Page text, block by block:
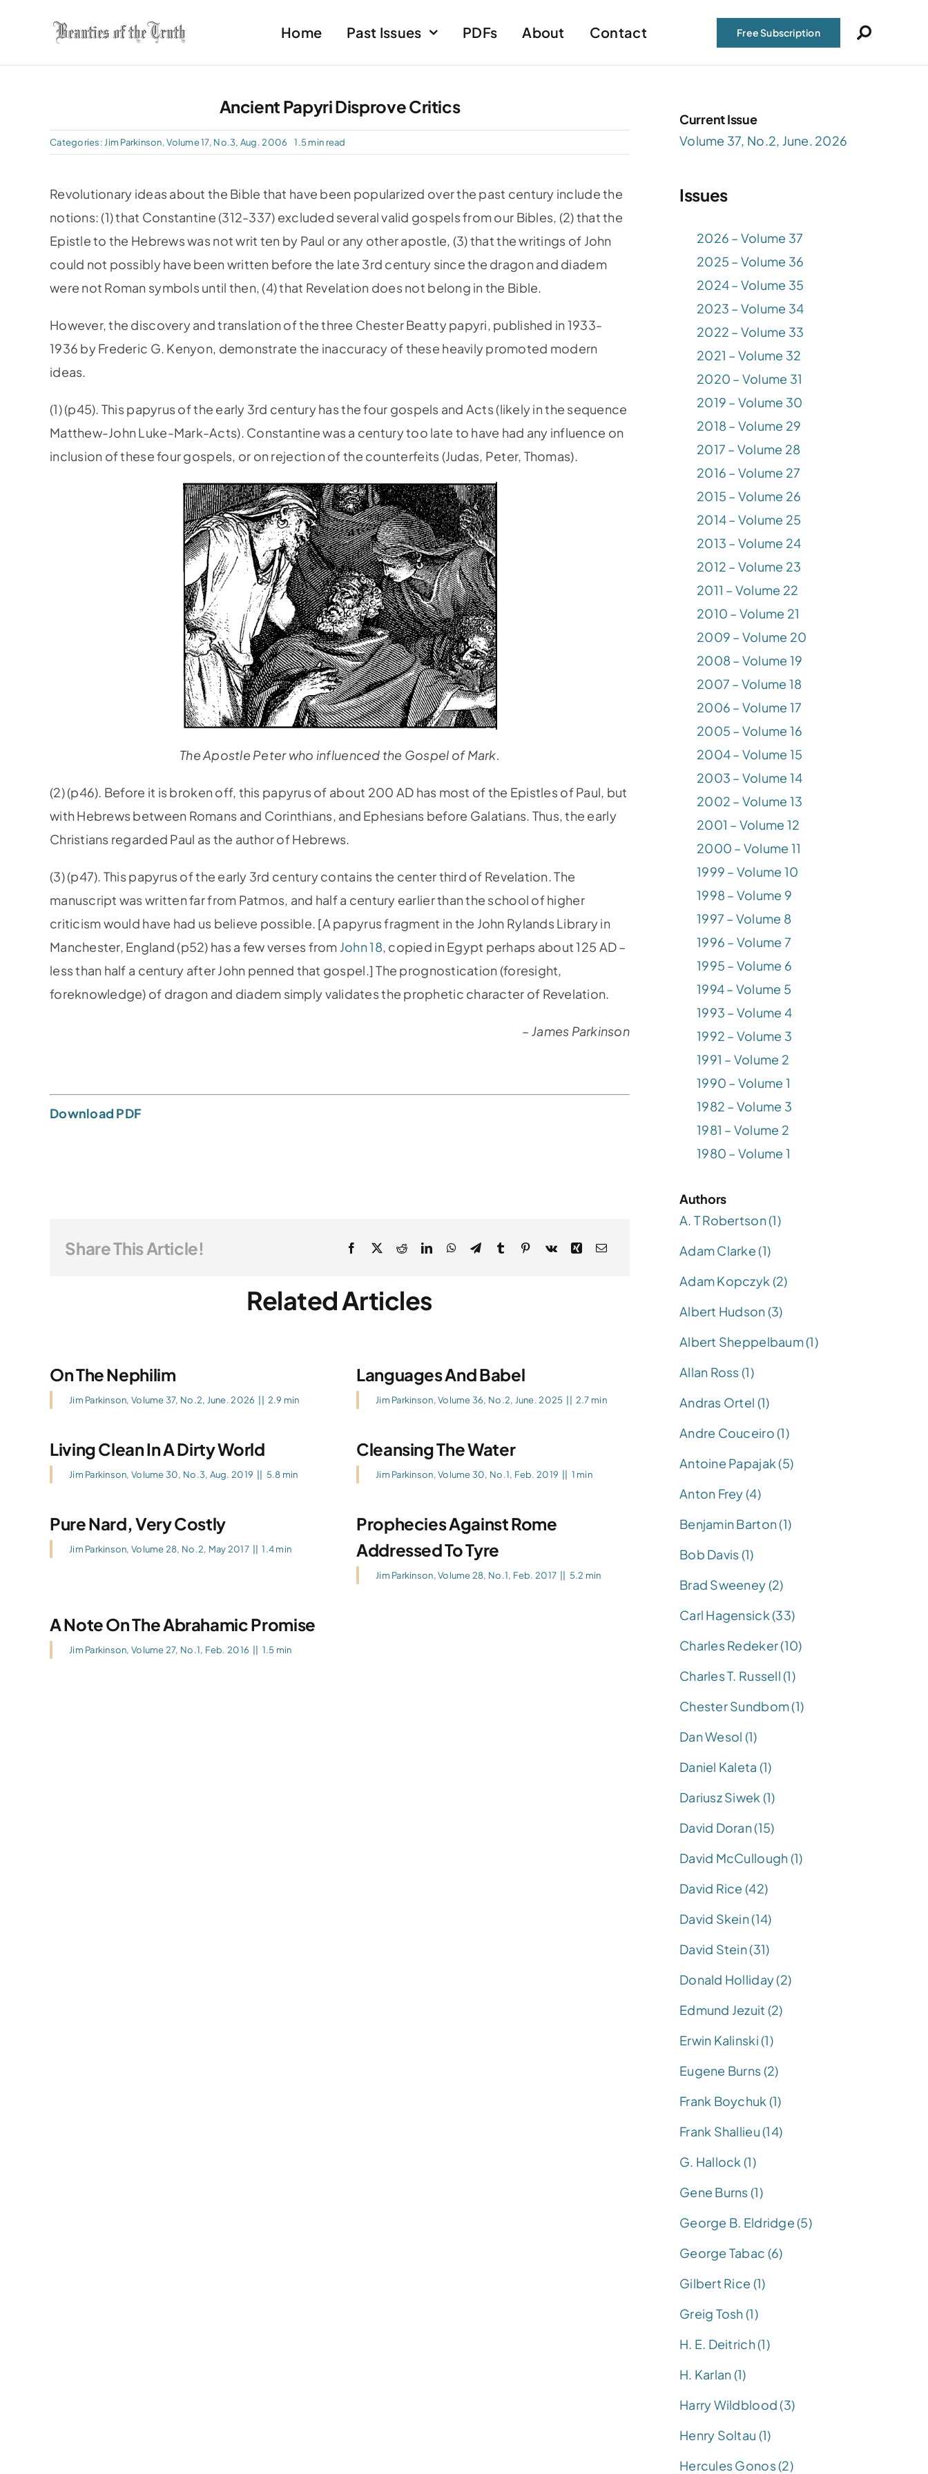
Home Past Issues PDFs About Contact Free Subscription
Ancient Papyri Disprove Critics
Categories: Jim Parkinson,Volume 17, No.3, Aug. 2006 1.5 min read
Revolutionary ideas about the Bible that have been popu­larized over the past century include the
notions: (1) that Constantine (312-337) excluded several valid gospels from our Bibles, (2) that the
Epistle to the Hebrews was not writ­ ten by Paul or any other apostle, (3) that the writings of John
could not possibly have been written before the late 3rd century since the dragon and diadem
were not Roman symbols until then, (4) that Revelation does not belong in the Bible.
However, the discovery and translation of the three Chester Beatty papyri, published in 1933-
1936 by Frederic G. Kenyon, demonstrate the inaccuracy of these heavily­ promoted modern
ideas.
(1) (p45). This papyrus of the early 3rd century has the four gospels and Acts (likely in the sequence
Matthew-John­ Luke-Mark-Acts). Constantine was a century too late to have had any influence on
inclusion of these four gospels, or on rejection of the counterfeits (Judas, Peter, Thomas).
The Apostle Peter who influenced the Gospel of Mark.
(2) (p46). Before it is broken off, this papyrus of about 200 AD has most of the Epistles of Paul, but
with Hebrews between Romans and Corinthians, and Ephesians before Galatians. Thus, the early
Christians regarded Paul as the author of Hebrews.
(3) (p47). This papyrus of the early 3rd century contains the center third of Revelation. The
manuscript was written far from Patmos, and half a century earlier than the school of higher
criticism would have had us believe possible. [A papyrus fragment in the John Rylands Library in
Manches­ter, England (p52) has a few verses from John 18, copied in Egypt perhaps about 125 AD –
less than half a century af­ter John penned that gospel.] The prognostication (foresight,
foreknowledge) of dragon and diadem simply validates the prophetic character of Revelation.
– James Parkinson
Download PDF
Share This Article!
Related Articles
On The Nephilim
Jim Parkinson,Volume 37, No.2, June. 2026 2.9 min
Languages And Babel
Jim Parkinson,Volume 36, No.2, June. 2025 2.7 min
Living Clean In A Dirty World
Jim Parkinson,Volume 30, No.3, Aug. 2019 5.8 min
Cleansing The Water
Jim Parkinson,Volume 30, No.1, Feb. 2019 1 min
Pure Nard, Very Costly
Jim Parkinson,Volume 28, No.2, May 2017 1.4 min
Prophecies Against Rome
Addressed To Tyre
Jim Parkinson,Volume 28, No.1, Feb. 2017 5.2 min
A Note On The Abrahamic Promise
Jim Parkinson,Volume 27, No.1, Feb. 2016 1.5 min
Current Issue
Volume 37, No.2, June. 2026
Issues
2026 – Volume 37
2025 – Volume 36
2024 – Volume 35
2023 – Volume 34
2022 – Volume 33
2021 – Volume 32
2020 – Volume 31
2019 – Volume 30
2018 – Volume 29
2017 – Volume 28
2016 – Volume 27
2015 – Volume 26
2014 – Volume 25
2013 – Volume 24
2012 – Volume 23
2011 – Volume 22
2010 – Volume 21
2009 – Volume 20
2008 – Volume 19
2007 – Volume 18
2006 – Volume 17
2005 – Volume 16
2004 – Volume 15
2003 – Volume 14
2002 – Volume 13
2001 – Volume 12
2000 – Volume 11
1999 – Volume 10
1998 – Volume 9
1997 – Volume 8
1996 – Volume 7
1995 – Volume 6
1994 – Volume 5
1993 – Volume 4
1992 – Volume 3
1991 – Volume 2
1990 – Volume 1
1982 – Volume 3
1981 – Volume 2
1980 – Volume 1
Authors
A. T Robertson (1)
Adam Clarke (1)
Adam Kopczyk (2)
Albert Hudson (3)
Albert Sheppelbaum (1)
Allan Ross (1)
Andras Ortel (1)
Andre Couceiro (1)
Antoine Papajak (5)
Anton Frey (4)
Benjamin Barton (1)
Bob Davis (1)
Brad Sweeney (2)
Carl Hagensick (33)
Charles Redeker (10)
Charles T. Russell (1)
Chester Sundbom (1)
Dan Wesol (1)
Daniel Kaleta (1)
Dariusz Siwek (1)
David Doran (15)
David McCullough (1)
David Rice (42)
David Skein (14)
David Stein (31)
Donald Holliday (2)
Edmund Jezuit (2)
Erwin Kalinski (1)
Eugene Burns (2)
Frank Boychuk (1)
Frank Shallieu (14)
G. Hallock (1)
Gene Burns (1)
George B. Eldridge (5)
George Tabac (6)
Gilbert Rice (1)
Greig Tosh (1)
H. E. Deitrich (1)
H. Karlan (1)
Harry Wildblood (3)
Henry Soltau (1)
Hercules Gonos (2)